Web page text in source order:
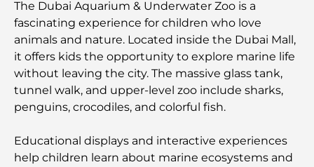
Vastu-Compliant Homes: A Practical Guide to
Creating Balance and Harmony
The Best Landscaping Companies in Dubai:
Transforming Outdoor Spaces
Best Moving Companies in Dubai: A
Comprehensive Guide
The Dubai Aquarium & Underwater Zoo is a
fascinating experience for children who love
animals and nature. Located inside the Dubai Mall,
it offers kids the opportunity to explore marine life
without leaving the city. The massive glass tank,
tunnel walk, and upper-level zoo include sharks,
penguins, crocodiles, and colorful fish.
Educational displays and interactive experiences
help children learn about marine ecosystems and